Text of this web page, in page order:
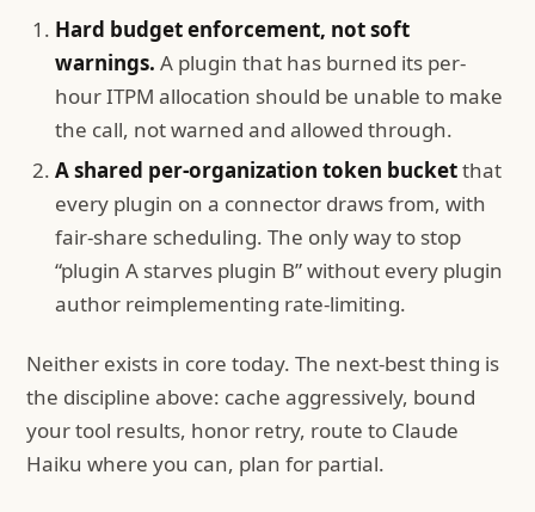
Hard budget enforcement, not soft
warnings. A plugin that has burned its per-
hour ITPM allocation should be unable to make
the call, not warned and allowed through.
A shared per-organization token bucketthat
every plugin on a connector draws from, with
fair-share scheduling. The only way to stop
“plugin A starves plugin B” without every plugin
author reimplementing rate-limiting.
Neither exists in core today. The next-best thing is
the discipline above: cache aggressively, bound
your tool results, honor retry, route to Claude
Haiku where you can, plan for partial.